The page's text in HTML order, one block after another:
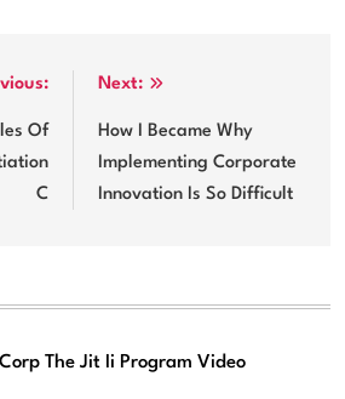
Of
C
Next:
How I Became Why
Implementing Corporate
Innovation Is So Difficult
The Jit Ii Program Video